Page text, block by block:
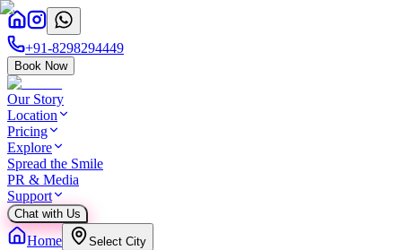
+91-8298294449
Book Now
Our Story
Location
Pricing
Explore
Spread the Smile
PR & Media
Support
Chat with Us
Home Select City